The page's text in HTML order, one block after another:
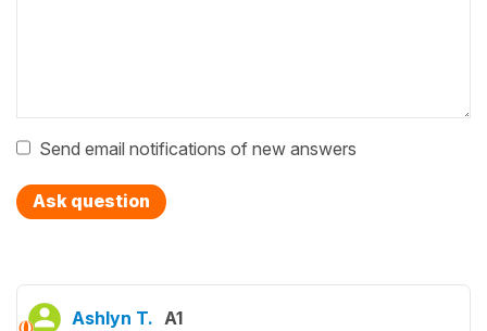
Send email notifications of new answers
Ask question
Ashlyn T. A1